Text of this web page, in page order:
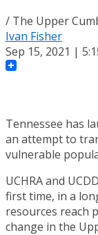
/ The Upper
Ivan Fisher
Sep 15, 2021 |
Tennessee has
an attempt to
vulnerable
UCHRA and
first time, in a
resources reach
change in the